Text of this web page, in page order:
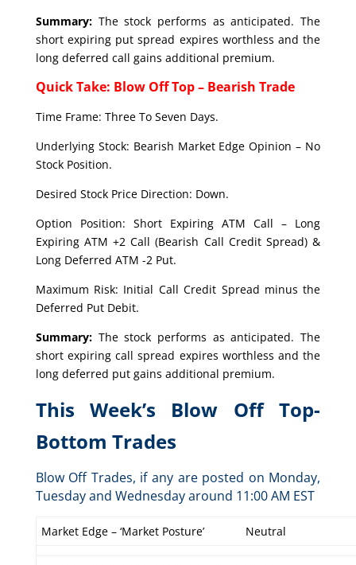
Summary:The stock performs as anticipated. The
short expiring put spread expires worthless and the
long deferred call gains additional premium.
Quick Take: Blow Off Top – Bearish Trade
Time Frame: Three To Seven Days.
Underlying Stock: Bearish Market Edge Opinion – No
Stock Position.
Desired Stock Price Direction: Down.
Option Position: Short Expiring ATM Call – Long
Expiring ATM +2 Call (Bearish Call Credit Spread) &
Long Deferred ATM -2 Put.
Maximum Risk: Initial Call Credit Spread minus the
Deferred Put Debit.
Summary:The stock performs as anticipated. The
short expiring call spread expires worthless and the
long deferred put gains additional premium.
This Week’s Blow Off Top-
Bottom Trades
Blow Off Trades, if any are posted on Monday,
Tuesday and Wednesday around 11:00 AM EST
Market Edge – ‘Market Posture’ Neutral